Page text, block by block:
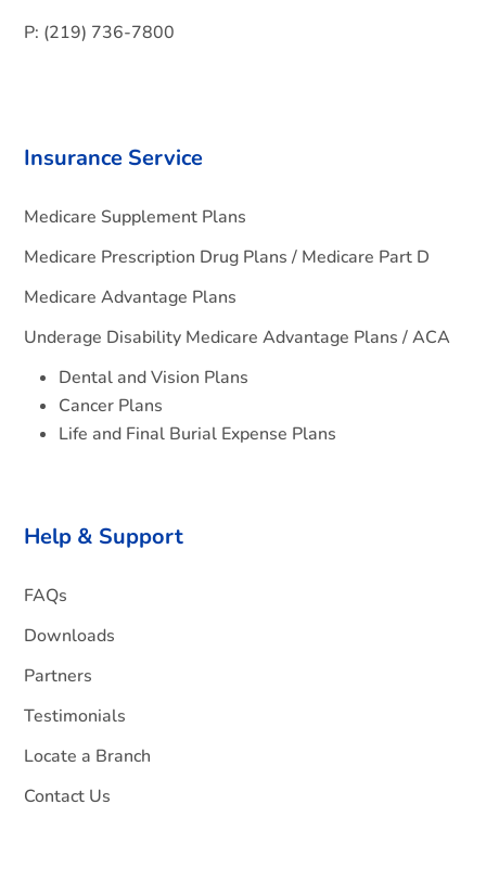
P: (219) 736-7800
Insurance Service
Medicare Supplement Plans
Medicare Prescription Drug Plans / Medicare Part D
Medicare Advantage Plans
Underage Disability Medicare Advantage Plans / ACA
Dental and Vision Plans
Cancer Plans
Life and Final Burial Expense Plans
Help & Support
FAQs
Downloads
Partners
Testimonials
Locate a Branch
Contact Us